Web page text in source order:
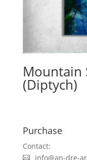
Mountain
(Diptych)
Purchase
Contact:
info@an-dre-